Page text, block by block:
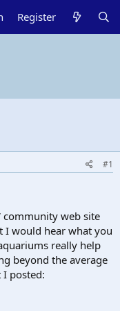
Register
#1
community web site
I would hear what you
really help
beyond the average
I posted: